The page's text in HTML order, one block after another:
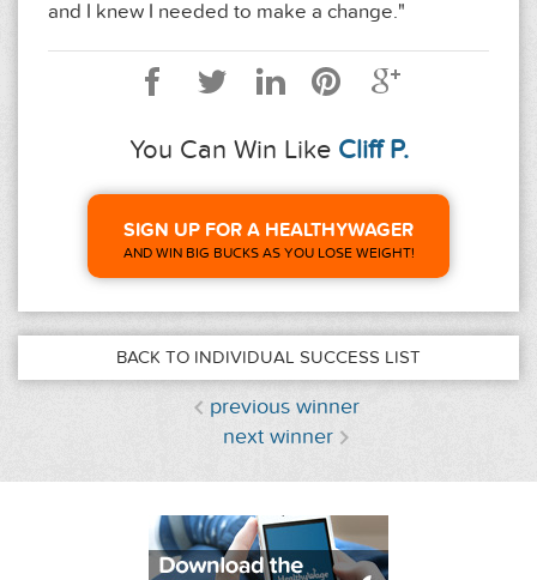
and I knew I needed to make a change."
You Can Win Like Cliff P.
SIGN UP FOR A HEALTHYWAGER
AND WIN BIG BUCKS AS YOU LOSE WEIGHT!
BACK TO INDIVIDUAL SUCCESS LIST
previous winner
next winner